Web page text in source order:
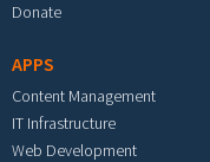
Donate
APPS
Content Management
IT Infrastructure
Web Development